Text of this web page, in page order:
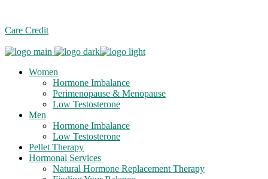
Care Credit
Women
Hormone Imbalance
Perimenopause & Menopause
Low Testosterone
Men
Hormone Imbalance
Low Testosterone
Pellet Therapy
Hormonal Services
Natural Hormone Replacement Therapy